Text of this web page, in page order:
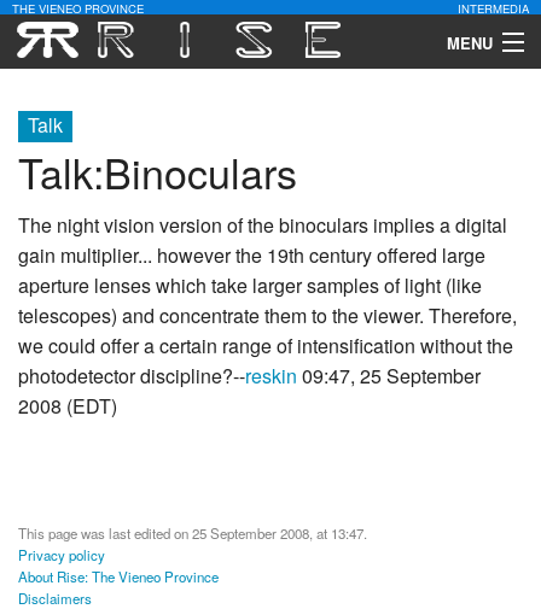
THE VIENEO PROVINCE INTERMEDIA
MENU
Community
Search
Talk
Talk:Binoculars
The night vision version of the binoculars implies a digital
gain multiplier... however the 19th century offered large
aperture lenses which take larger samples of light (like
telescopes) and concentrate them to the viewer. Therefore,
we could offer a certain range of intensification without the
photodetector discipline?--reskin 09:47, 25 September
2008 (EDT)
This page was last edited on 25 September 2008, at 13:47.
Privacy policy
About Rise: The Vieneo Province
Disclaimers